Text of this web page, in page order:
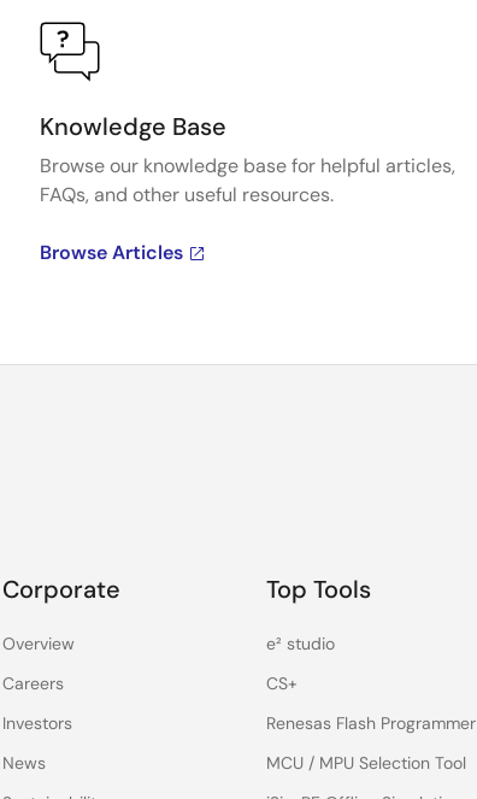
Knowledge Base
Browse our knowledge base for helpful articles,
FAQs, and other useful resources.
Browse Articles
Corporate
Overview
Careers
Investors
News
Top Tools
e² studio
CS+
Renesas Flash Programmer
MCU / MPU Selection Tool